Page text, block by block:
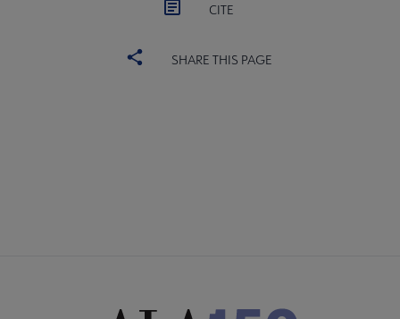
CITE
SHARE THIS PAGE